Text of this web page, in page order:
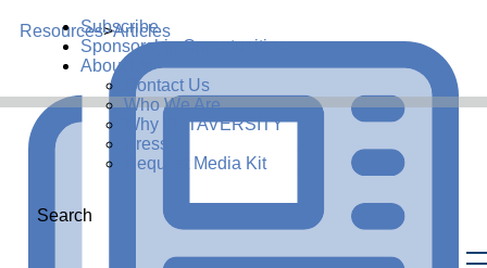
Subscribe
Sponsorship Opportunities
About Us
Contact Us
Who We Are
Why DATAVERSITY
Press
Request Media Kit
Search
Resources>Articles